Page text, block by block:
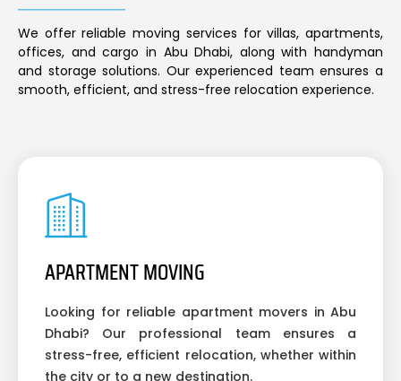
We offer reliable moving services for villas, apartments,
offices, and cargo in Abu Dhabi, along with handyman
and storage solutions. Our experienced team ensures a
smooth, efficient, and stress-free relocation experience.
APARTMENT MOVING
Looking for reliable apartment movers in Abu
Dhabi? Our professional team ensures a
stress-free, efficient relocation, whether within
the city or to a new destination.